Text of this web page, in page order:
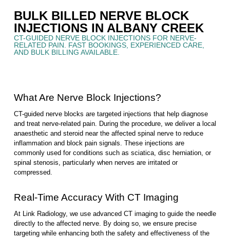
What Are Nerve Block Injections?
CT-guided nerve blocks are targeted injections that help diagnose
and treat nerve-related pain. During the procedure, we deliver a local
anaesthetic and steroid near the affected spinal nerve to reduce
inflammation and block pain signals. These injections are
commonly used for conditions such as sciatica, disc herniation, or
spinal stenosis, particularly when nerves are irritated or
compressed.
Real-Time Accuracy With CT Imaging
At Link Radiology, we use advanced CT imaging to guide the needle
directly to the affected nerve. By doing so, we ensure precise
targeting while enhancing both the safety and effectiveness of the
BULK BILLED NERVE BLOCK
INJECTIONS IN ALBANY CREEK
CT-GUIDED NERVE BLOCK INJECTIONS FOR NERVE-
RELATED PAIN. FAST BOOKINGS, EXPERIENCED CARE,
AND BULK BILLING AVAILABLE.